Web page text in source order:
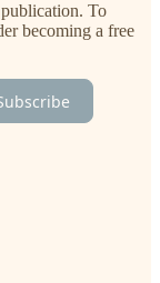
To
becoming a free